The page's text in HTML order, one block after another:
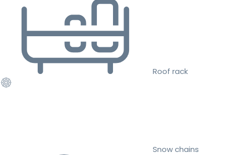
Roof rack
Snow chains